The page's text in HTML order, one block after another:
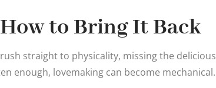
to Bring It Back
straight to physicality, missing the delicious
enough, lovemaking can become mechanical.